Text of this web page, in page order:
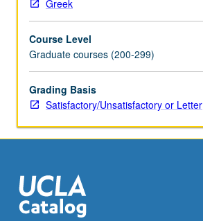
Greek
Course Level
Graduate courses (200-299)
Grading Basis
Satisfactory/Unsatisfactory or Letter